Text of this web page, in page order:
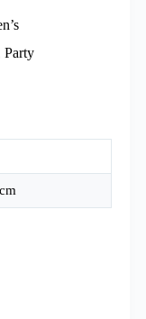
Party